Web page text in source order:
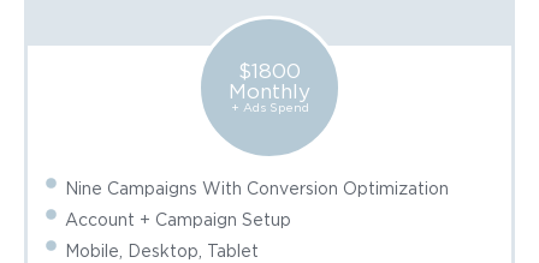
$1800
Monthly
+ Ads Spend
Nine Campaigns With Conversion Optimization
Account + Campaign Setup
Mobile, Desktop, Tablet